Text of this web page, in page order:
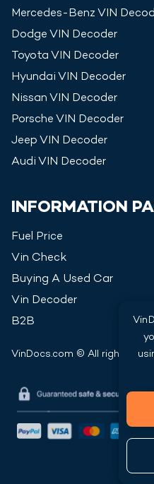
Mercedes-Benz VIN
Dodge VIN Decoder
Toyota VIN Decoder
Hyundai VIN Decoder
Nissan VIN Decoder
Porsche VIN Decoder
Jeep VIN Decoder
Audi VIN Decoder
INFORMATION
Fuel Price
Vin Check
Buying A Used Car
Vin Decoder
B2B
VinDocs.com © All rights